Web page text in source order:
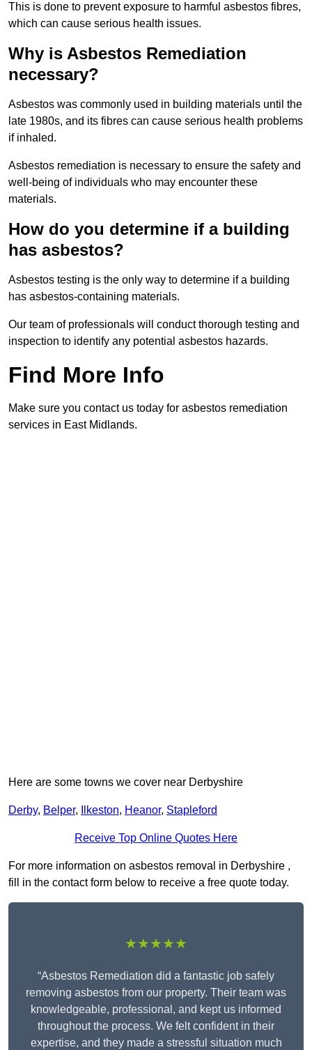
This is done to prevent exposure to harmful asbestos fibres,
which can cause serious health issues.
Why is Asbestos Remediation
necessary?
Asbestos was commonly used in building materials until the
late 1980s, and its fibres can cause serious health problems
if inhaled.
Asbestos remediation is necessary to ensure the safety and
well-being of individuals who may encounter these
materials.
How do you determine if a building
has asbestos?
Asbestos testing is the only way to determine if a building
has asbestos-containing materials.
Our team of professionals will conduct thorough testing and
inspection to identify any potential asbestos hazards.
Find More Info
Make sure you contact us today for asbestos remediation
services in East Midlands.
Here are some towns we cover near Derbyshire
Derby, Belper, Ilkeston, Heanor, Stapleford
Receive Top Online Quotes Here
For more information on asbestos removal in Derbyshire ,
fill in the contact form below to receive a free quote today.
★★★★★
“Asbestos Remediation did a fantastic job safely
removing asbestos from our property. Their team was
knowledgeable, professional, and kept us informed
throughout the process. We felt confident in their
expertise, and they made a stressful situation much